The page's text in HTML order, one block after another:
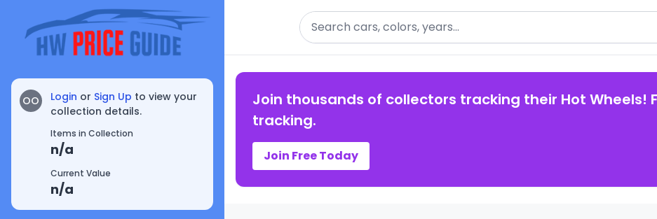
OO Login or Sign Up to view your
collection details.
Items in Collection
n/a
Current Value
n/a
Search
Join thousands of collectors tracking their Hot Wheels!
tracking.
Join Free Today